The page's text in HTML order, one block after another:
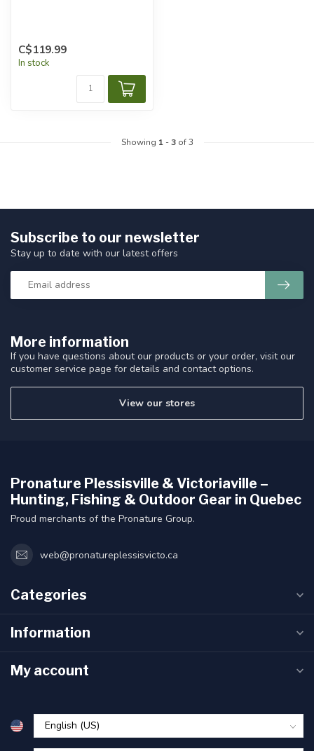
C$119.99
In stock
Showing 1-3of 3
More information
If you have questions about our products or your order, visit our
customer service page for details and contact options.
View our stores
Subscribe to our newsletter
Stay up to date with our latest offers
Pronature Plessisville & Victoriaville –
Hunting, Fishing & Outdoor Gear in Quebec
Proud merchants of the Pronature Group.
web@pronatureplessisvicto.ca
Categories
Information
My account